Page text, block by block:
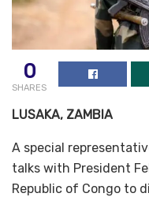
0
SHARES
LUSAKA, ZAMBIA
A special
talks with President
Republic of Congo to